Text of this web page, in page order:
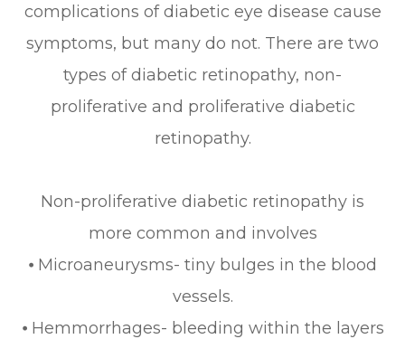
complications of diabetic eye disease cause
symptoms, but many do not. There are two
types of diabetic retinopathy, non-
proliferative and proliferative diabetic
retinopathy.
Non-proliferative diabetic retinopathy is
more common and involves
⦁ Microaneurysms- tiny bulges in the blood
vessels.
⦁ Hemmorrhages- bleeding within the layers